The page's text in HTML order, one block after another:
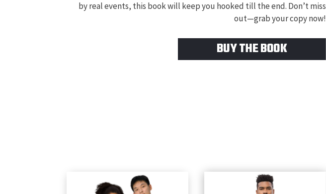
by real events, this book will keep you hooked till the end. Don’t miss
out—grab your copy now!
BUY THE BOOK